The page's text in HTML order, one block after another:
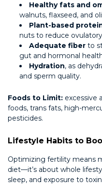
Healthy fats and
walnuts, flaxseed, and
Plant-based
nuts to reduce
Adequate fiber to
gut and hormonal
Hydration, as
and sperm quality.
Foods to Limit: excessive
foods, trans fats, high-
pesticides.
Lifestyle Habits to
Optimizing fertility means
diet—it’s about whole
sleep, and exposure to